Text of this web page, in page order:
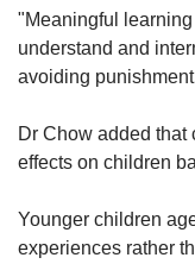
"Meaningful
understand and
avoiding
Dr Chow added that
effects on children
Younger children
experiences rather